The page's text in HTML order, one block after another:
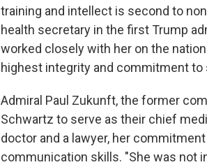
training and intellect is second to
health secretary in the first Trump
worked closely with her on the
highest integrity and commitment to
Admiral Paul Zukunft, the former
Schwartz to serve as their chief
doctor and a lawyer, her
communication skills. "She was not